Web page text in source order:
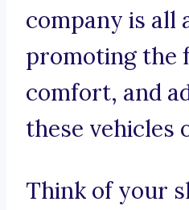
company is all
promoting the
comfort, and
these vehicles
Think of your